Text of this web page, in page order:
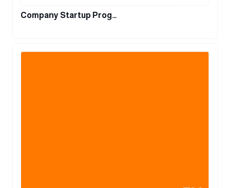
Company Startup Prog…